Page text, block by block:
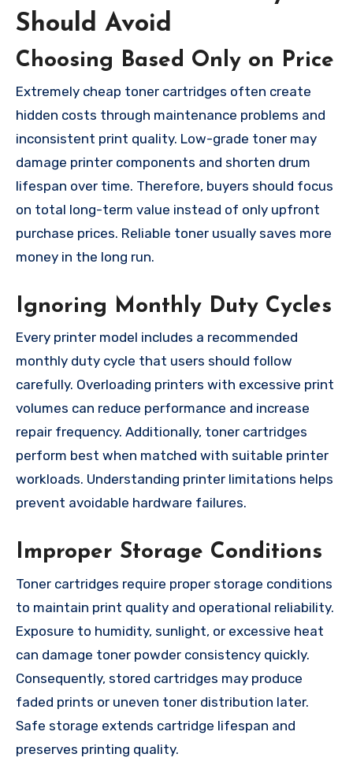
Should Avoid
Choosing Based Only on Price
Extremely cheap toner cartridges often create
hidden costs through maintenance problems and
inconsistent print quality. Low-grade toner may
damage printer components and shorten drum
lifespan over time. Therefore, buyers should focus
on total long-term value instead of only upfront
purchase prices. Reliable toner usually saves more
money in the long run.
Ignoring Monthly Duty Cycles
Every printer model includes a recommended
monthly duty cycle that users should follow
carefully. Overloading printers with excessive print
volumes can reduce performance and increase
repair frequency. Additionally, toner cartridges
perform best when matched with suitable printer
workloads. Understanding printer limitations helps
prevent avoidable hardware failures.
Improper Storage Conditions
Toner cartridges require proper storage conditions
to maintain print quality and operational reliability.
Exposure to humidity, sunlight, or excessive heat
can damage toner powder consistency quickly.
Consequently, stored cartridges may produce
faded prints or uneven toner distribution later.
Safe storage extends cartridge lifespan and
preserves printing quality.